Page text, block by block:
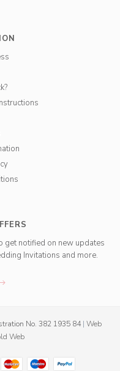
get notified on new updates
Invitations and more.
No. 382 1935 84 | Web
Web